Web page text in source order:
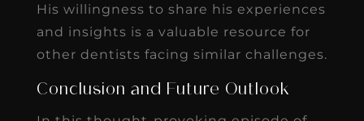
His willingness to share his experiences
and insights is a valuable resource for
other dentists facing similar challenges.
Conclusion and Future Outlook